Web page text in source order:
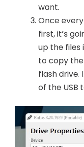
want.
Once
first, it’s
up the files
to copy the
flash drive.
of the USB